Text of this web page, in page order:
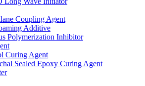
Coupling Agent
Additive
Polymerization Inhibitor
Curing Agent
Sealed Epoxy Curing Agent